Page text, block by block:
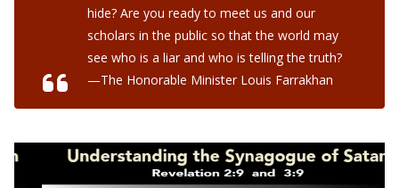
hide? Are you ready to meet us and our
scholars in the public so that the world may
see who is a liar and who is telling the truth?
—The Honorable Minister Louis Farrakhan